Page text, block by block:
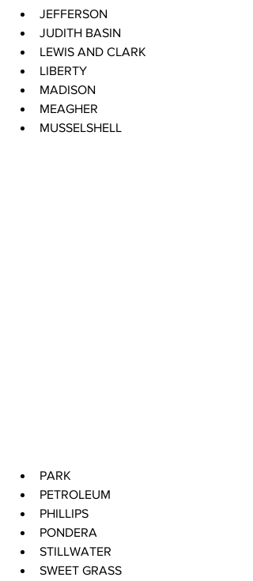
JEFFERSON
JUDITH BASIN
LEWIS AND CLARK
LIBERTY
MADISON
MEAGHER
MUSSELSHELL
PARK
PETROLEUM
PHILLIPS
PONDERA
STILLWATER
SWEET GRASS